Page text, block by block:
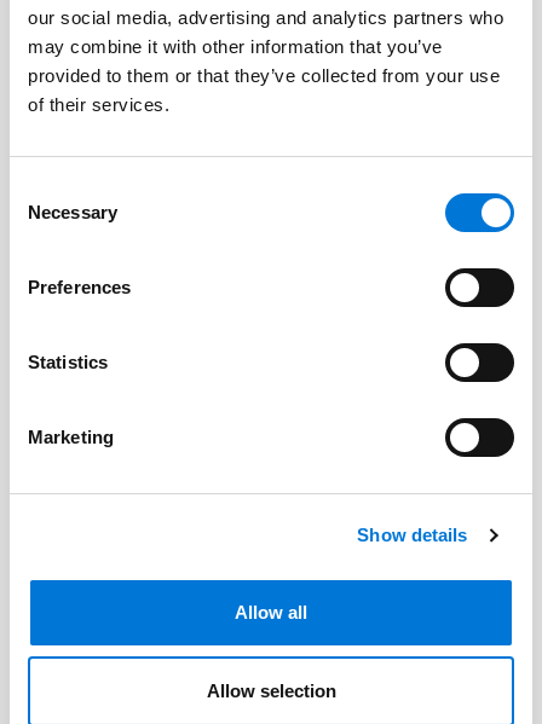
our social media, advertising and analytics partners who
may combine it with other information that you’ve
provided to them or that they’ve collected from your use
of their services.
Selection
Necessary
Preferences
Statistics
Marketing
Show details
Allow all
Allow selection
Scott E. Blakesley
Dan Blegen
Nathan A. Orr
David Schatz
David Waters
Arthur D. Gregg
Thomas Hiatt